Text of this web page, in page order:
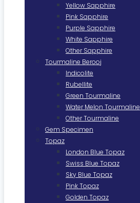
Yellow Sapphire
Pink Sapphire
Purple Sapphire
White Sapphire
Other Sapphire
Tourmaline Berooj
Indicolite
Rubellite
Green Tourmaline
Water Melon Tourmaline
Other Tourmaline
Gem Specimen
Topaz
London Blue Topaz
Swiss Blue Topaz
Sky Blue Topaz
Pink Topaz
Golden Topaz